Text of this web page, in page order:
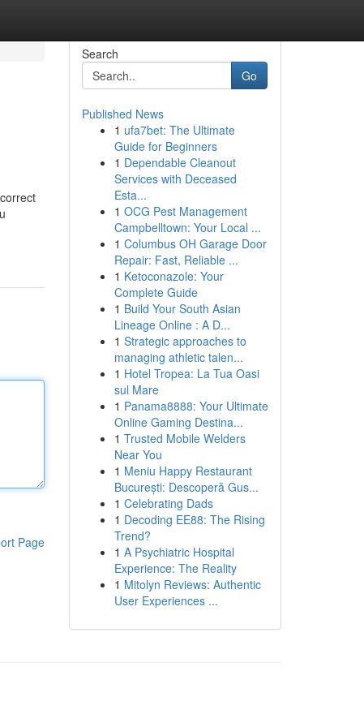
Page
Search
Go
Published News
1 ufa7bet: The Ultimate
Guide for Beginners
1 Dependable Cleanout
Services with Deceased
Esta...
1 OCG Pest Management
Campbelltown: Your Local ...
1 Columbus OH Garage Door
Repair: Fast, Reliable ...
1 Ketoconazole: Your
Complete Guide
1 Build Your South Asian
Lineage Online : A D...
1 Strategic approaches to
managing athletic talen...
1 Hotel Tropea: La Tua Oasi
sul Mare
1 Panama8888: Your Ultimate
Online Gaming Destina...
1 Trusted Mobile Welders
Near You
1 Meniu Happy Restaurant
București: Descoperă Gus...
1 Celebrating Dads
1 Decoding EE88: The Rising
Trend?
1 A Psychiatric Hospital
Experience: The Reality
1 Mitolyn Reviews: Authentic
User Experiences ...